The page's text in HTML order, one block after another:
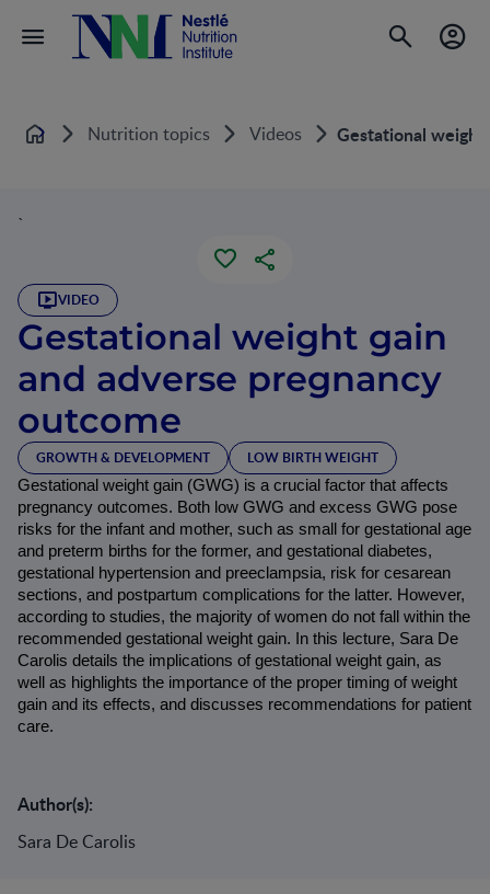
Home Nutrition topics Videos Gestational weight
`
VIDEO
Gestational weight gain
and adverse pregnancy
outcome
GROWTH & DEVELOPMENT LOW BIRTH WEIGHT
Gestational weight gain (GWG) is a crucial factor that affects
pregnancy outcomes. Both low GWG and excess GWG pose
risks for the infant and mother, such as small for gestational age
and preterm births for the former, and gestational diabetes,
gestational hypertension and preeclampsia, risk for cesarean
sections, and postpartum complications for the latter. However,
according to studies, the majority of women do not fall within the
recommended gestational weight gain. In this lecture, Sara De
Carolis details the implications of gestational weight gain, as
well as highlights the importance of the proper timing of weight
gain and its effects, and discusses recommendations for patient
care.
Author(s):
Sara De Carolis